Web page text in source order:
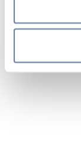
sections.